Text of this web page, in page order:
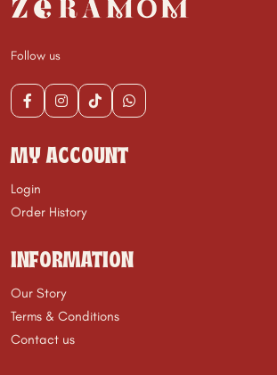
Follow us
MY ACCOUNT
Login
Order History
INFORMATION
Our Story
Terms & Conditions
Contact us